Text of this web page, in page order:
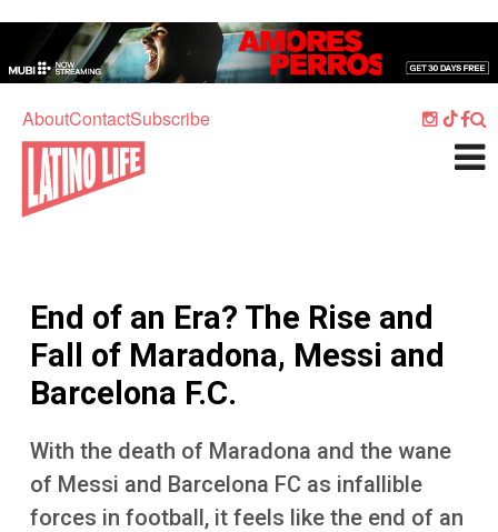
AboutContactSubscribe
Home
Culture
What's On
Sport
Travel
Listen
More
End of an Era? The Rise and
Fall of Maradona, Messi and
Barcelona F.C.
With the death of Maradona and the wane
of Messi and Barcelona FC as infallible
forces in football, it feels like the end of an